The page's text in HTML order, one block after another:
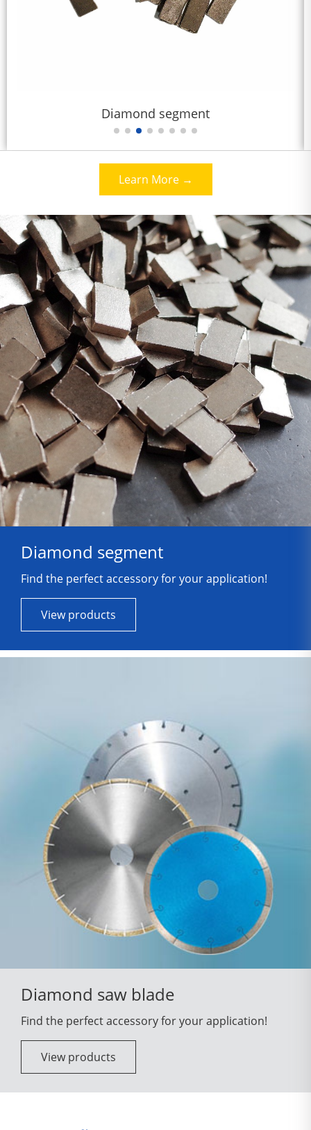
diamond saw blade for granite
Learn More →
Diamond segment
Find the perfect accessory for your application!
View products
Diamond saw blade
Find the perfect accessory for your application!
View products